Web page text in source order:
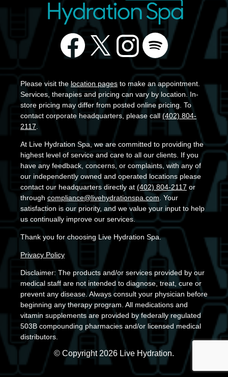
Please visit thelocation pages to make an appointment.
Services, therapies and pricing can vary by location. In-
store pricing may differ from posted online pricing. To
contact corporate headquarters, please call (402) 804-
2117
At Live Hydration Spa, we are committed to providing the
highest level of service and care to all our clients. If you
have any feedback, concerns, or complaints, with any of
our independently owned and operated locations please
contact our headquarters directly at (402) 804-2117 or
through compliance@livehydrationspa.com . Your
satisfaction is our priority, and we value your input to help
us continually improve our services.
Thank you for choosing Live Hydration Spa.
Privacy Policy
Disclaimer: The products and/or services provided by our
medical staff are not intended to diagnose, treat, cure or
prevent any disease. Always consult your physician before
beginning any therapy program. All medications and
vitamin supplements are provided by federally regulated
503B compounding pharmacies and/or licensed medical
distributors.
© Copyright 2026 Live Hydration.